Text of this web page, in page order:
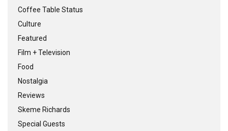
Coffee Table Status
Culture
Featured
Film + Television
Food
Nostalgia
Reviews
Skeme Richards
Special Guests